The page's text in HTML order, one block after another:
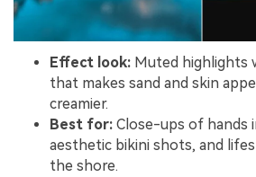
Effect look: Muted highlights
that makes sand and skin
creamier.
Best for: Close-ups of hands
aesthetic bikini shots, and
the shore.